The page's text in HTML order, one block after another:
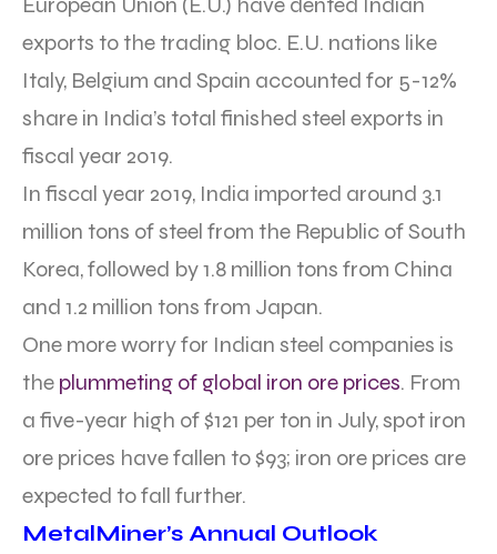
exports to the trading bloc. E.U. nations like
Italy, Belgium and Spain accounted for 5-12%
share in India’s total finished steel exports in
fiscal year 2019.
In fiscal year 2019, India imported around 3.1
million tons of steel from the Republic of South
Korea, followed by 1.8 million tons from China
and 1.2 million tons from Japan.
One more worry for Indian steel companies is
the plummeting of global iron ore prices. From
a five-year high of $121 per ton in July, spot iron
ore prices have fallen to $93; iron ore prices are
expected to fall further.
MetalMiner’s Annual Outlook